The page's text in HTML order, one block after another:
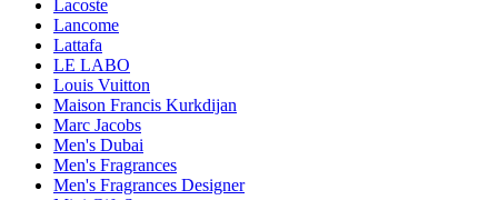
Lacoste
Lancome
Lattafa
LE LABO
Louis Vuitton
Maison Francis Kurkdijan
Marc Jacobs
Men's Dubai
Men's Fragrances
Men's Fragrances Designer